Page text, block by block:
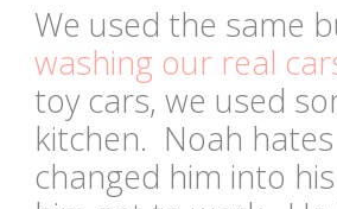
We used the same
washing our real
toy cars, we used
kitchen. Noah
changed him into